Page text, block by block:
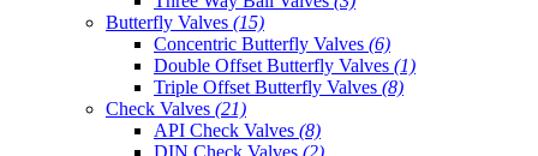
Butterfly Valves (15)
Concentric Butterfly Valves (6)
Double Offset Butterfly Valves (1)
Triple Offset Butterfly Valves (8)
Check Valves (21)
API Check Valves (8)
DIN Check Valves (2)